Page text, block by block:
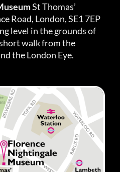
St Thomas’
Road, London, SE1 7EP
level in the grounds of
walk from the
the London Eye.